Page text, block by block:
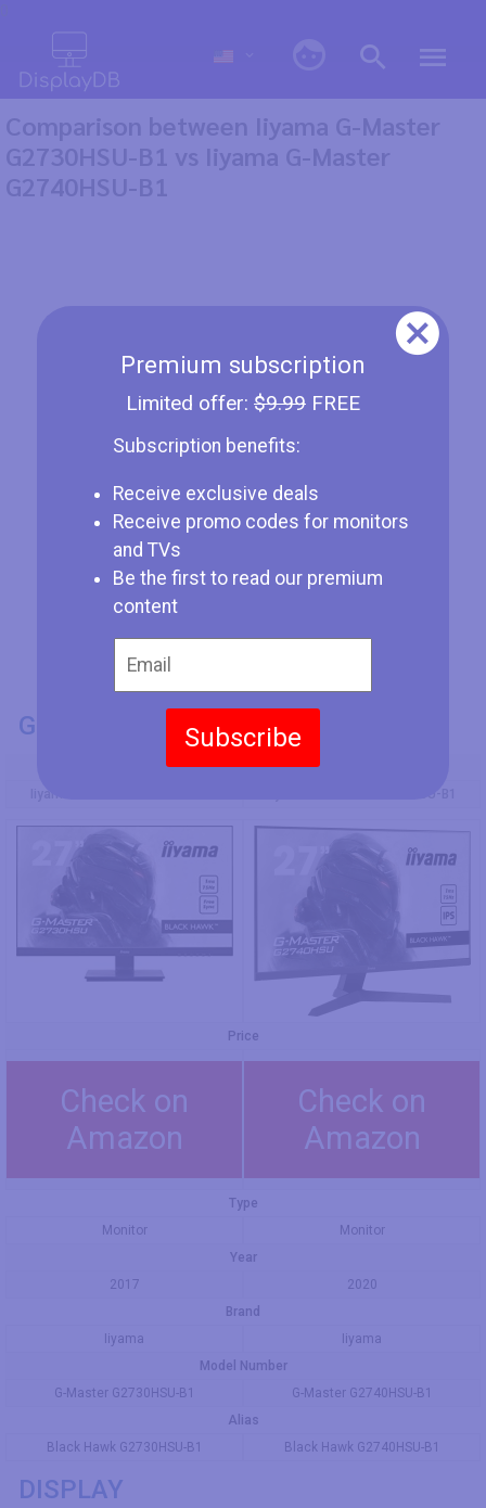
Premium subscription
Limited offer: $9.99FREE
Subscription benefits:
Receive exclusive deals
Receive promo codes for monitors
and TVs
Be the first to read our premium
content
Subscribe
Comparison between Iiyama G-Master
G2730HSU-B1 vs Iiyama G-Master
G2740HSU-B1
GENERAL INFO
Model Number
Price
Check on
Amazon
Check on
Amazon
Type
Monitor
Monitor
Year
2017
2020
Brand
Iiyama
Iiyama
Model Number
G-Master G2730HSU-B1
G-Master G2740HSU-B1
Alias
Black Hawk G2730HSU-B1
Black Hawk G2740HSU-B1
DISPLAY